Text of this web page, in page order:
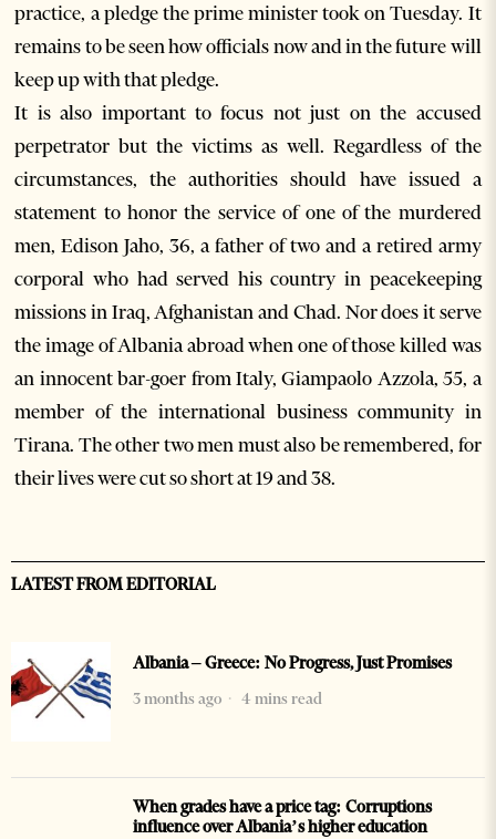
practice, a pledge the prime minister took on Tuesday. It
remains to be seen how officials now and in the future will
keep up with that pledge.
It is also important to focus not just on the accused
perpetrator but the victims as well. Regardless of the
circumstances, the authorities should have issued a
statement to honor the service of one of the murdered
men, Edison Jaho, 36, a father of two and a retired army
corporal who had served his country in peacekeeping
missions in Iraq, Afghanistan and Chad. Nor does it serve
the image of Albania abroad when one of those killed was
an innocent bar-goer from Italy, Giampaolo Azzola, 55, a
member of the international business community in
Tirana. The other two men must also be remembered, for
their lives were cut so short at 19 and 38.
LATEST FROM EDITORIAL
Albania – Greece: No Progress, Just Promises
3 months ago
4 mins read
When grades have a price tag: Corruptions
influence over Albania’s higher education